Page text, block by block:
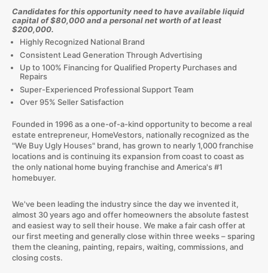
Candidates for this opportunity need to have available liquid
capital of $80,000 and a personal net worth of at least
$200,000.
Highly Recognized National Brand
Consistent Lead Generation Through Advertising
Up to 100% Financing for Qualified Property Purchases and
Repairs
Super-Experienced Professional Support Team
Over 95% Seller Satisfaction
Founded in 1996 as a one-of-a-kind opportunity to become a real
estate entrepreneur, HomeVestors, nationally recognized as the
"We Buy Ugly Houses" brand, has grown to nearly 1,000 franchise
locations and is continuing its expansion from coast to coast as
the only national home buying franchise and America's #1
homebuyer.
We've been leading the industry since the day we invented it,
almost 30 years ago and offer homeowners the absolute fastest
and easiest way to sell their house. We make a fair cash offer at
our first meeting and generally close within three weeks – sparing
them the cleaning, painting, repairs, waiting, commissions, and
closing costs.